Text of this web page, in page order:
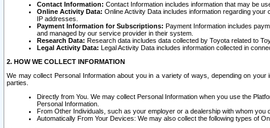
Contact Information: Contact Information includes information that may be
Online Activity Data: Online Activity Data includes information regarding
IP addresses.
Payment Information for Subscriptions: Payment Information includes
and managed by our service provider in their system.
Research Data: Research data includes data collected by Toyota related to
Legal Activity Data: Legal Activity Data includes information collected in
2. HOW WE COLLECT INFORMATION
We may collect Personal Information about you in a variety of ways, depending on
parties.
Directly from You. We may collect Personal Information when you use the
Personal Information.
From Other Individuals, such as your employer or a dealership with whom you
Automatically From Your Devices: We may also collect the following types of